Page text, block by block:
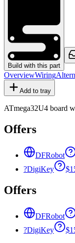
Build with this part
OverviewWiring
Add to tray
ATmega32U4 board
Offers
DFRobot
?DigiKey
Offers
DFRobot
?DigiKey